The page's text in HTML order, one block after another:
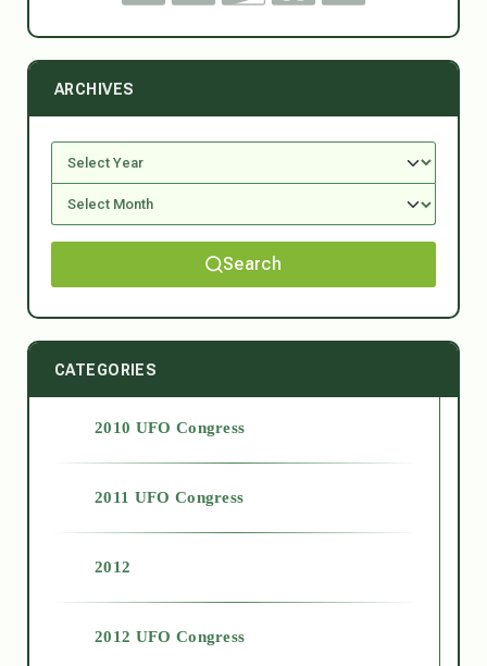
ARCHIVES
Search
CATEGORIES
2010 UFO Congress
2011 UFO Congress
2012
2012 UFO Congress